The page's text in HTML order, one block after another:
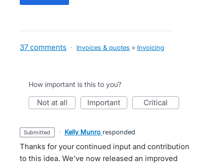
37 comments · Invoices & quotes » Invoicing
How important is this to you?
not at all important critical
submitted · Kelly Munro responded
Thanks for your continued input and contribution
to this idea. We've now released an improved